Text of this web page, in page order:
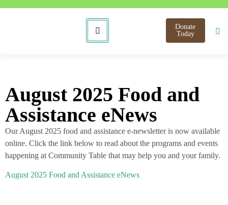
Donate
Today
August 2025 Food and
Assistance eNews
Our August 2025 food and assistance e-newsletter is now available
online. Click the link below to read about the programs and events
happening at Community Table that may help you and your family.
August 2025 Food and Assistance eNews